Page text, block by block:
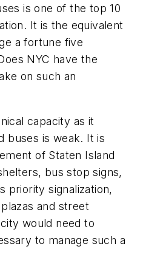
is one of the top 10
It is the equivalent
a fortune five
NYC have the
on such an
capacity as it
buses is weak. It is
of Staten Island
bus stop signs,
priority signalization,
and street
would need to
to manage such a